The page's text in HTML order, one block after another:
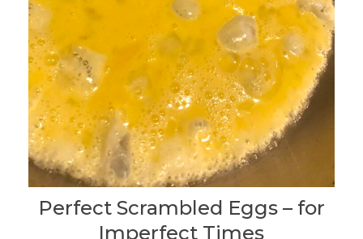
Perfect Scrambled Eggs – for
Imperfect Times